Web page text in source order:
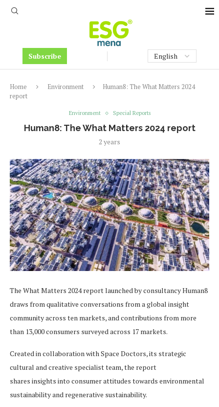
Subscribe
Home Environment
Human8: The What Matters 2024
report
Environment Special Reports
Human8: The What Matters 2024 report
2 years
The What Matters 2024 report launched by consultancy Human8
draws from qualitative conversations from a global insight
community across ten markets, and contributions from more
than 13,000 consumers surveyed across 17 markets.
Created in collaboration with Space Doctors, its strategic
cultural and creative specialist team, the report
shares insights into consumer attitudes towards environmental
sustainability and regenerative sustainability.